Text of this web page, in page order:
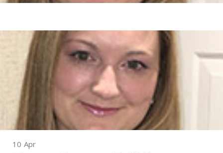
10 Apr